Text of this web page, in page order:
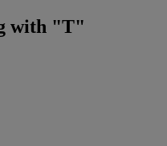
with "T"